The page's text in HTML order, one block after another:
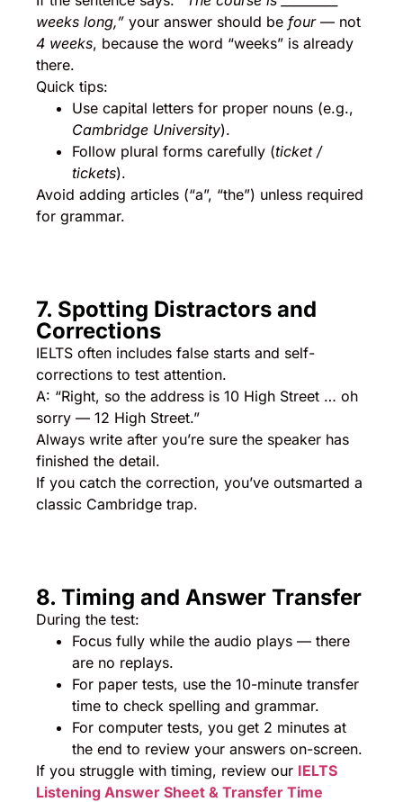
weeks long,” your answer should be four— not
4 weeks, because the word “weeks” is already
there.
Quick tips:
Use capital letters for proper nouns (e.g.,
Cambridge University).
Follow plural forms carefully (ticket /
tickets).
Avoid adding articles (“a”, “the”) unless required
for grammar.
7. Spotting Distractors and
Corrections
IELTS often includes false starts and self-
corrections to test attention.
A: “Right, so the address is 10 High Street … oh
sorry — 12 High Street.”
Always write after you’re sure the speaker has
finished the detail.
If you catch the correction, you’ve outsmarted a
classic Cambridge trap.
8. Timing and Answer Transfer
During the test:
Focus fully while the audio plays — there
are no replays.
For paper tests, use the 10-minute transfer
time to check spelling and grammar.
For computer tests, you get 2 minutes at
the end to review your answers on-screen.
If you struggle with timing, review our IELTS
Listening Answer Sheet & Transfer Time